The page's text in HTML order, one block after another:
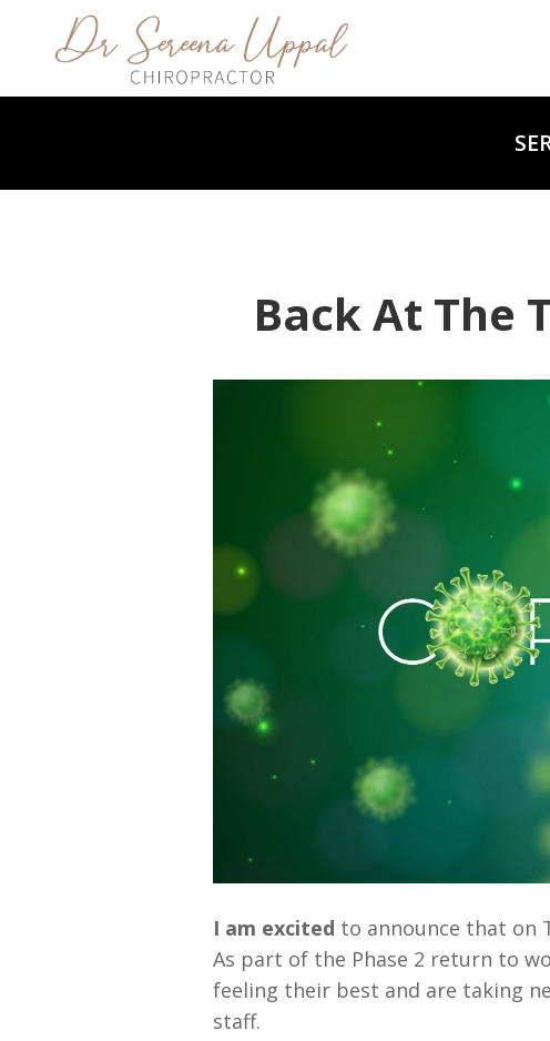
Back At The
I am excited to announce that on
As part of the Phase 2 return to
feeling their best and are taking
staff.